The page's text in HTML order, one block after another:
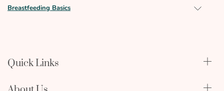
Breastfeeding Basics
Quick Links
Qualify Through Insurance